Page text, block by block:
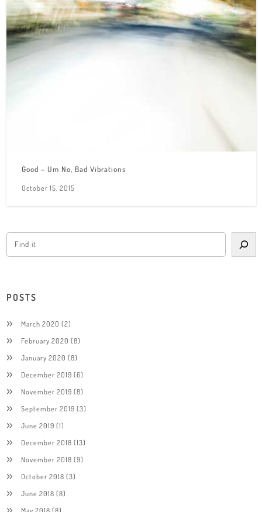
Good – Um No, Bad Vibrations
October 15, 2015
POSTS
March 2020 (2)
February 2020 (8)
January 2020 (8)
December 2019 (6)
November 2019 (8)
September 2019 (3)
June 2019 (1)
December 2018 (13)
November 2018 (9)
October 2018 (3)
June 2018 (8)